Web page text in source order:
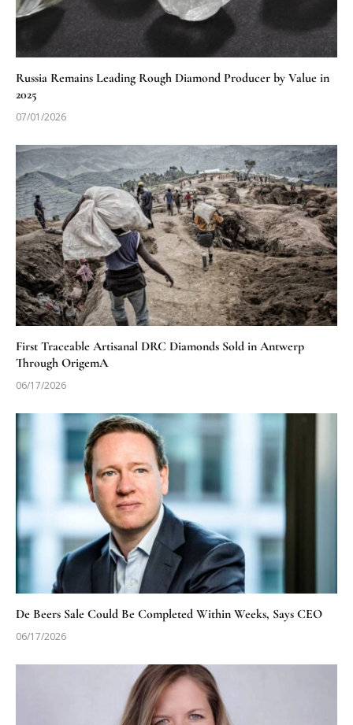
Russia Remains Leading Rough Diamond Producer by Value in
2025
07/01/2026
First Traceable Artisanal DRC Diamonds Sold in Antwerp
Through OrigemA
06/17/2026
De Beers Sale Could Be Completed Within Weeks, Says CEO
06/17/2026